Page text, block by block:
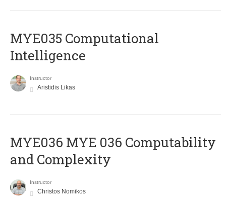
MYE035 Computational
Intelligence
Instructor
Aristidis Likas
ΜΥΕ036 MYE 036 Computability
and Complexity
Instructor
Christos Nomikos